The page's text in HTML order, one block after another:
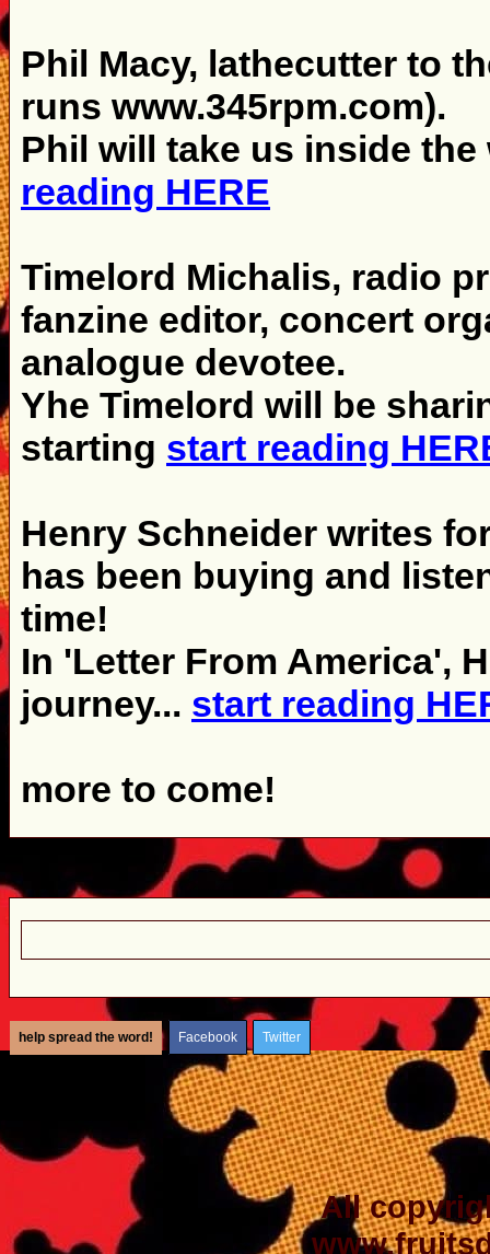
Phil Macy, lathecutter to
runs www.345rpm.com).
Phil will take us inside
reading HERE
Timelord Michalis, radio
fanzine editor, concert
analogue devotee.
Yhe Timelord will be
starting start reading
Henry Schneider writes
has been buying and
time!
In 'Letter From America',
journey... start reading
more to come!
help spread the word! Facebook Twitter
All